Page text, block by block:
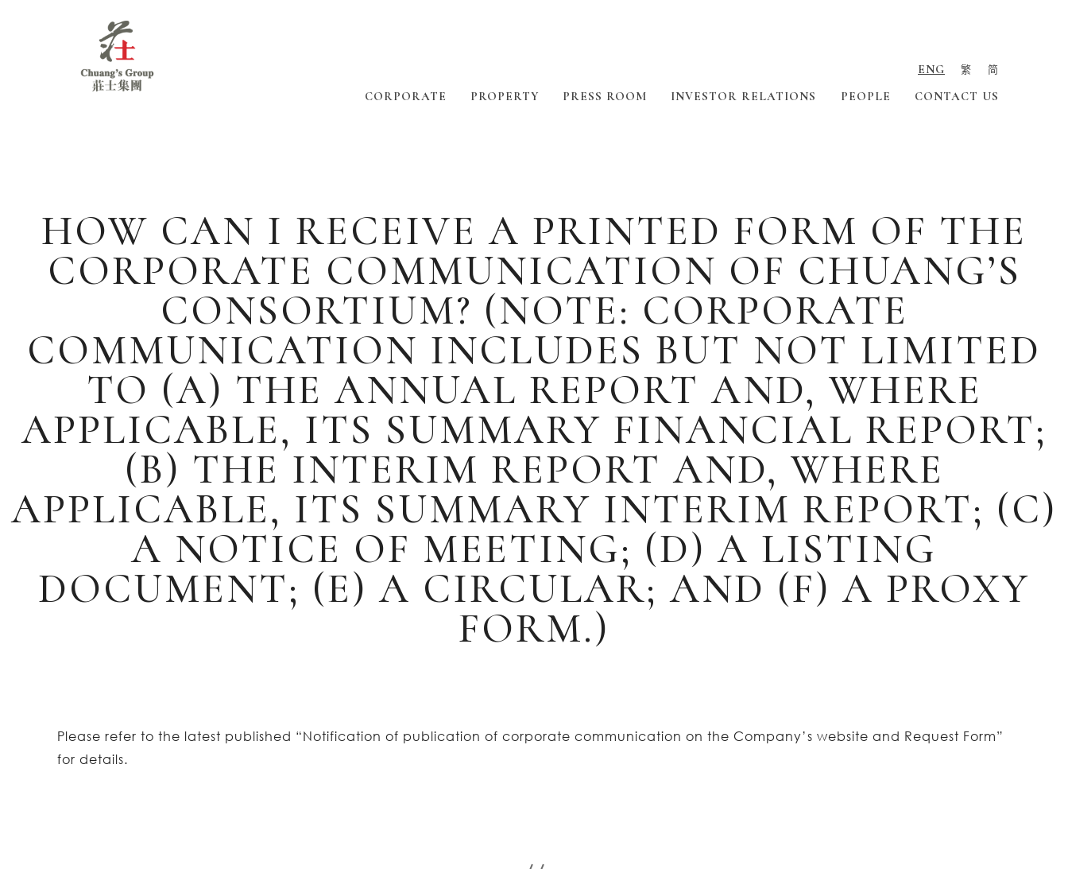
ENG 繁 简
CORPORATE PROPERTY PRESS ROOM INVESTOR RELATIONS PEOPLE CONTACT US
HOW CAN I RECEIVE A PRINTED FORM OF THE
CORPORATE COMMUNICATION OF CHUANG’S
CONSORTIUM? (NOTE: CORPORATE
COMMUNICATION INCLUDES BUT NOT LIMITED
TO (A) THE ANNUAL REPORT AND, WHERE
APPLICABLE, ITS SUMMARY FINANCIAL REPORT;
(B) THE INTERIM REPORT AND, WHERE
APPLICABLE, ITS SUMMARY INTERIM REPORT; (C)
A NOTICE OF MEETING; (D) A LISTING
DOCUMENT; (E) A CIRCULAR; AND (F) A PROXY
FORM.)
Please refer to the latest published “Notification of publication of corporate communication on the Company’s website and Request Form”
for details.